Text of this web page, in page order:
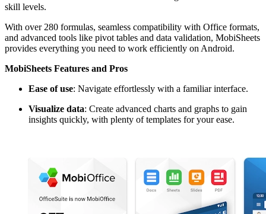
skill levels.
With over 280 formulas, seamless compatibility with Office formats,
and advanced tools like pivot tables and data validation, MobiSheets
provides everything you need to work efficiently on Android.
MobiSheets Features and Pros
Ease of use: Navigate effortlessly with a familiar interface.
Visualize data: Create advanced charts and graphs to gain
insights quickly, with plenty of templates for your ease.